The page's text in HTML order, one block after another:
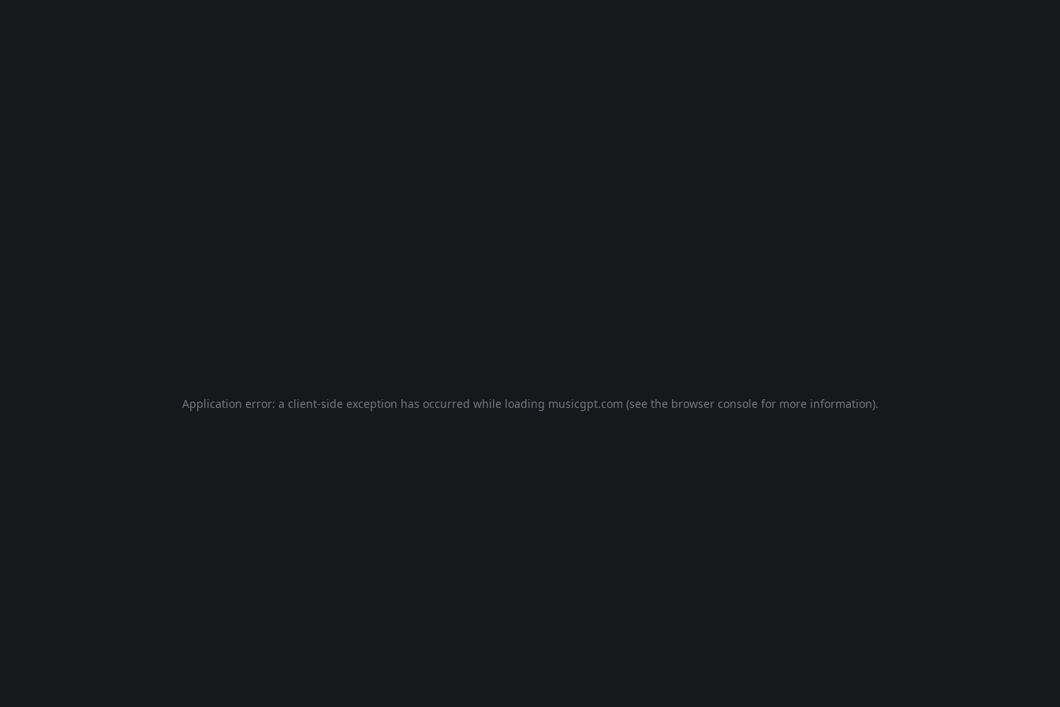
Application error: a client-side exception has occurred while loading musicgpt.com (see the browser console for more information).